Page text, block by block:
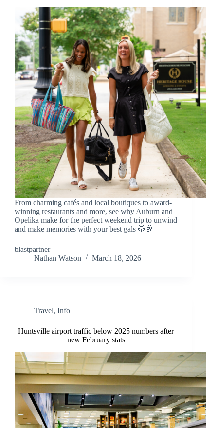
From charming cafés and local boutiques to award-
winning restaurants and more, see why Auburn and
Opelika make for the perfect weekend trip to unwind
and make memories with your best gals 🐯🥂
blastpartner
Nathan Watson
March 18, 2026
Travel, Info
Huntsville airport traffic below 2025 numbers after
new February stats